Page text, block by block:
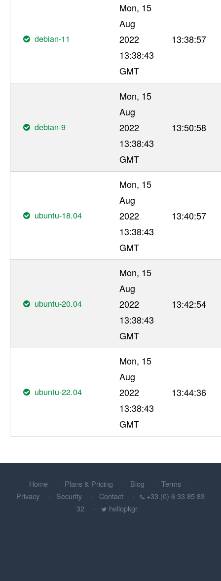
debian-11
Mon, 15
Aug
2022
13:38:43
GMT
13:38:57
debian-9
Mon, 15
Aug
2022
13:38:43
GMT
13:50:58
ubuntu-18.04
Mon, 15
Aug
2022
13:38:43
GMT
13:40:57
ubuntu-20.04
Mon, 15
Aug
2022
13:38:43
GMT
13:42:54
ubuntu-22.04
Mon, 15
Aug
2022
13:38:43
GMT
13:44:36
Home Plans & Pricing Blog
Terms
Privacy
Security Contact
+33 (0) 6 33 85 83
32
hellopkgr